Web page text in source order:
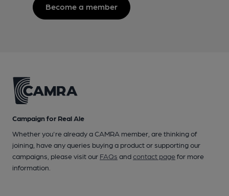
Become a member
Campaign for Real Ale
Whether you're already a CAMRA member, are thinking of
joining, have any queries buying a product or supporting our
campaigns, please visit our FAQs andcontact pagefor more
information.